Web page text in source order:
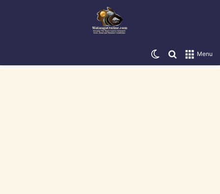
Menu
Search for
Switch skin